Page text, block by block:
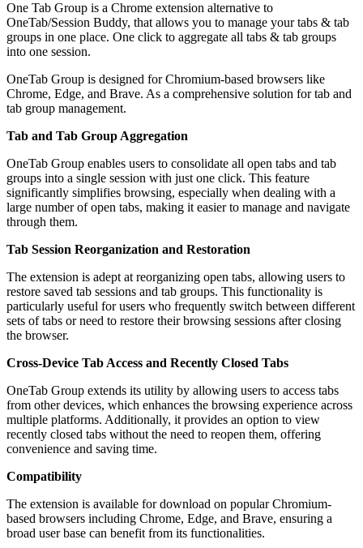
One Tab Group is a Chrome extension alternative to
OneTab/Session Buddy, that allows you to manage your tabs & tab
groups in one place. One click to aggregate all tabs & tab groups
into one session.
OneTab Group is designed for Chromium-based browsers like
Chrome, Edge, and Brave. As a comprehensive solution for tab and
tab group management.
Tab and Tab Group Aggregation
OneTab Group enables users to consolidate all open tabs and tab
groups into a single session with just one click. This feature
significantly simplifies browsing, especially when dealing with a
large number of open tabs, making it easier to manage and navigate
through them.
Tab Session Reorganization and Restoration
The extension is adept at reorganizing open tabs, allowing users to
restore saved tab sessions and tab groups. This functionality is
particularly useful for users who frequently switch between different
sets of tabs or need to restore their browsing sessions after closing
the browser.
Cross-Device Tab Access and Recently Closed Tabs
OneTab Group extends its utility by allowing users to access tabs
from other devices, which enhances the browsing experience across
multiple platforms. Additionally, it provides an option to view
recently closed tabs without the need to reopen them, offering
convenience and saving time.
Compatibility
The extension is available for download on popular Chromium-
based browsers including Chrome, Edge, and Brave, ensuring a
broad user base can benefit from its functionalities.